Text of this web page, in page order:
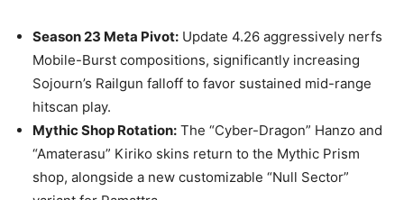
Season 23 Meta Pivot: Update 4.26 aggressively nerfs
Mobile-Burst compositions, significantly increasing
Sojourn’s Railgun falloff to favor sustained mid-range
hitscan play.
Mythic Shop Rotation: The “Cyber-Dragon” Hanzo and
“Amaterasu” Kiriko skins return to the Mythic Prism
shop, alongside a new customizable “Null Sector”